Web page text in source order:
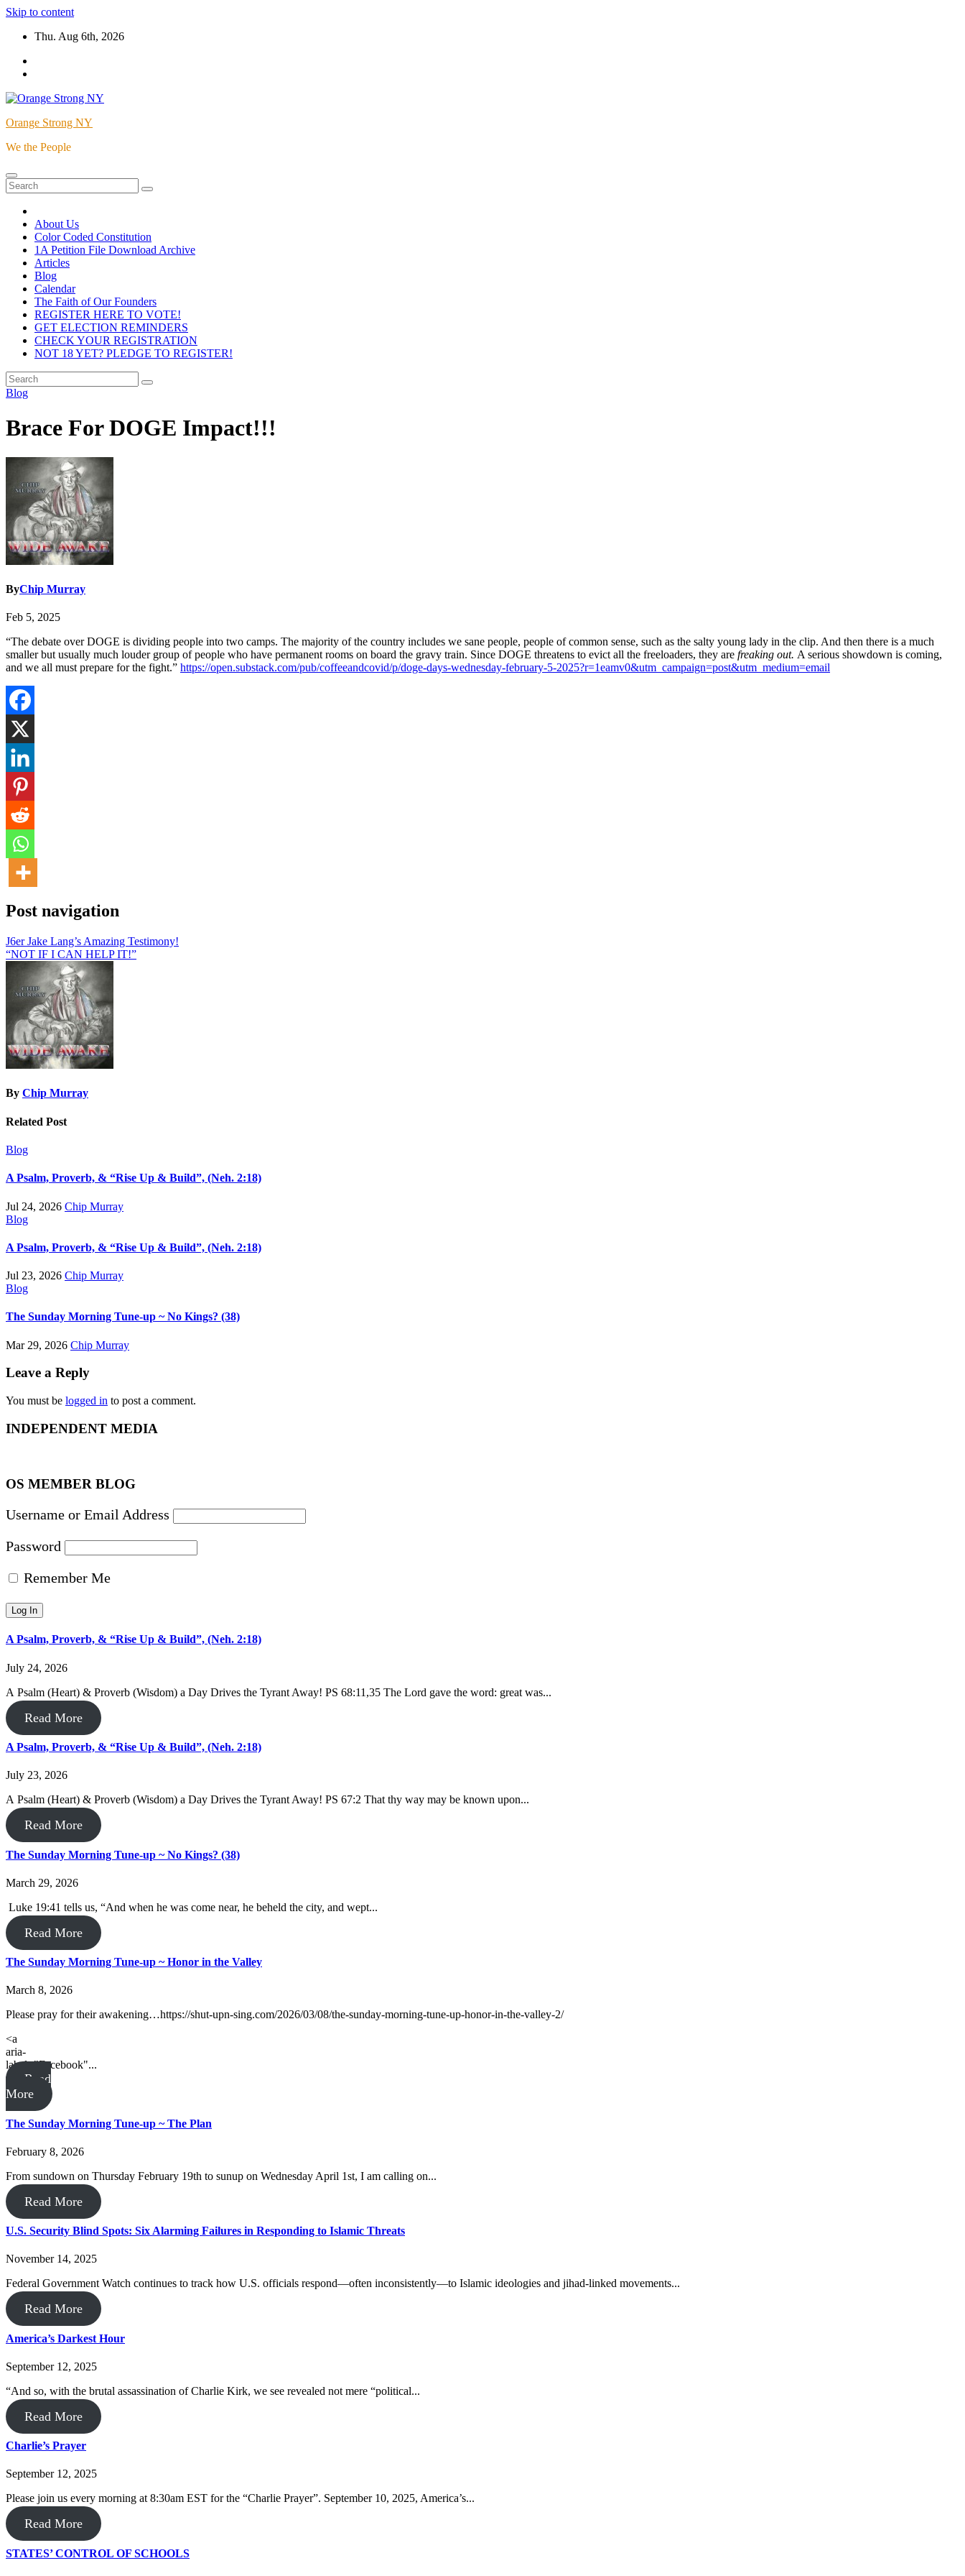
Skip to content
Thu. Aug 6th, 2026
Orange Strong NY
We the People
About Us
Color Coded Constitution
1A Petition File Download Archive
Articles
Blog
Calendar
The Faith of Our Founders
REGISTER HERE TO VOTE!
GET ELECTION REMINDERS
CHECK YOUR REGISTRATION
NOT 18 YET? PLEDGE TO REGISTER!
Blog
Brace For DOGE Impact!!!
ByChip Murray
Feb 5, 2025
“The debate over DOGE is dividing people into two camps. The majority of the country includes we sane people, people of common sense, such as the salty young lady in the clip. And then there is a much
smaller but usually much louder group of people who have permanent rooms on board the gravy train. Since DOGE threatens to evict all the freeloaders, they are freaking out. A serious showdown is coming,
and we all must prepare for the fight.” https://open.substack.com/pub/coffeeandcovid/p/doge-days-wednesday-february-5-2025?r=1eamv0&utm_campaign=post&utm_medium=email
Post navigation
J6er Jake Lang’s Amazing Testimony!
“NOT IF I CAN HELP IT!”
By Chip Murray
Related Post
Blog
A Psalm, Proverb, & “Rise Up & Build”, (Neh. 2:18)
Jul 24, 2026 Chip Murray
Blog
A Psalm, Proverb, & “Rise Up & Build”, (Neh. 2:18)
Jul 23, 2026 Chip Murray
Blog
The Sunday Morning Tune-up ~ No Kings? (38)
Mar 29, 2026 Chip Murray
Leave a Reply
You must be logged in to post a comment.
INDEPENDENT MEDIA
OS MEMBER BLOG
Username or Email Address
Password
Remember Me
A Psalm, Proverb, & “Rise Up & Build”, (Neh. 2:18)
July 24, 2026
A Psalm (Heart) & Proverb (Wisdom) a Day Drives the Tyrant Away! PS 68:11,35 The Lord gave the word: great was...
Read More
A Psalm, Proverb, & “Rise Up & Build”, (Neh. 2:18)
July 23, 2026
A Psalm (Heart) & Proverb (Wisdom) a Day Drives the Tyrant Away! PS 67:2 That thy way may be known upon...
Read More
The Sunday Morning Tune-up ~ No Kings? (38)
March 29, 2026
Luke 19:41 tells us, “And when he was come near, he beheld the city, and wept...
Read More
The Sunday Morning Tune-up ~ Honor in the Valley
March 8, 2026
Please pray for their awakening…https://shut-upn-sing.com/2026/03/08/the-sunday-morning-tune-up-honor-in-the-valley-2/
<a
aria-
label="Facebook"...
Read
More
The Sunday Morning Tune-up ~ The Plan
February 8, 2026
From sundown on Thursday February 19th to sunup on Wednesday April 1st, I am calling on...
Read More
U.S. Security Blind Spots: Six Alarming Failures in Responding to Islamic Threats
November 14, 2025
Federal Government Watch continues to track how U.S. officials respond—often inconsistently—to Islamic ideologies and jihad-linked movements...
Read More
America’s Darkest Hour
September 12, 2025
“And so, with the brutal assassination of Charlie Kirk, we see revealed not mere “political...
Read More
Charlie’s Prayer
September 12, 2025
Please join us every morning at 8:30am EST for the “Charlie Prayer”. September 10, 2025, America’s...
Read More
STATES’ CONTROL OF SCHOOLS